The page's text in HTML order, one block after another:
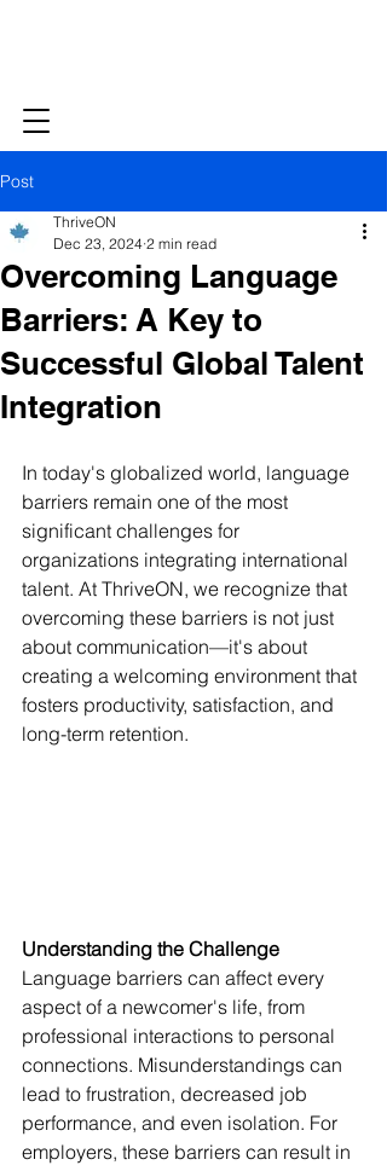
Post
Overcoming Language
Barriers: A Key to
Successful Global Talent
Integration
ThriveON
Dec 23, 2024 2 min read
In today's globalized world, language
barriers remain one of the most
significant challenges for
organizations integrating international
talent. At ThriveON, we recognize that
overcoming these barriers is not just
about communication—it's about
creating a welcoming environment that
fosters productivity, satisfaction, and
long-term retention.
Understanding the Challenge
Language barriers can affect every
aspect of a newcomer's life, from
professional interactions to personal
connections. Misunderstandings can
lead to frustration, decreased job
performance, and even isolation. For
employers, these barriers can result in